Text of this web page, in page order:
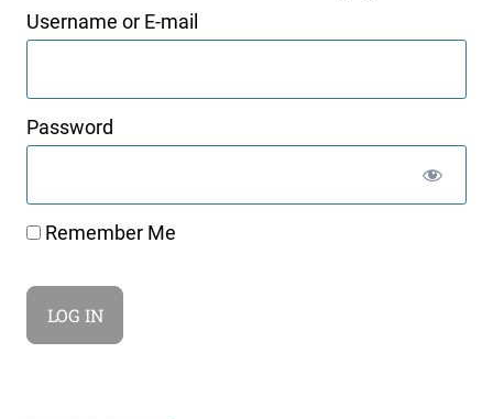
Username or E-mail
Password
Remember Me